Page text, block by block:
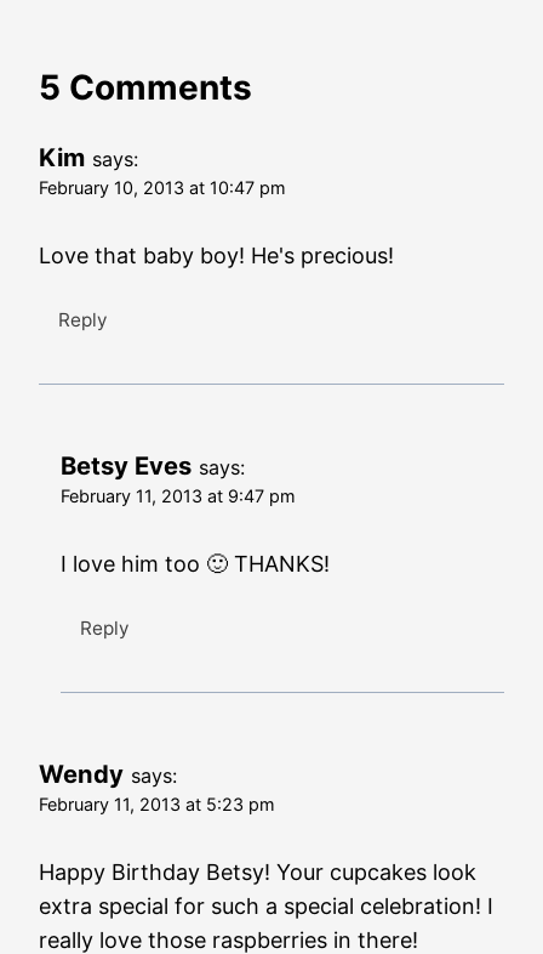
5 Comments
Kim says:
February 10, 2013 at 10:47 pm
Love that baby boy! He's precious!
Reply
Betsy Eves says:
February 11, 2013 at 9:47 pm
I love him too 🙂 THANKS!
Reply
Wendy says:
February 11, 2013 at 5:23 pm
Happy Birthday Betsy! Your cupcakes look
extra special for such a special celebration! I
really love those raspberries in there!